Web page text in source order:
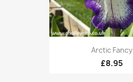
Arctic Fancy
£8.95